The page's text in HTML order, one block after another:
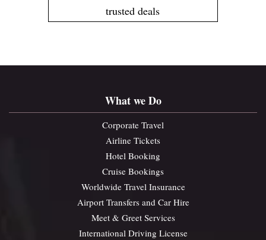
trusted deals
What we Do
Corporate Travel
Airline Tickets
Hotel Booking
Cruise Bookings
Worldwide Travel Insurance
Airport Transfers and Car Hire
Meet & Greet Services
International Driving License